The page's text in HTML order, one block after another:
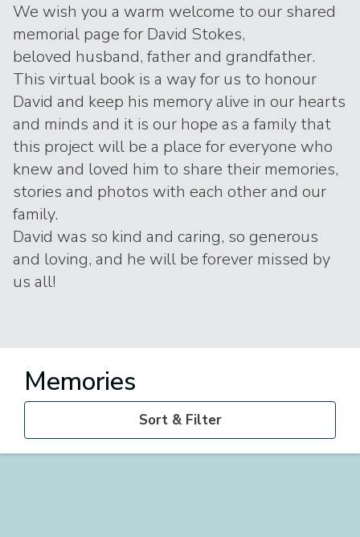
We wish you a warm welcome to our shared
memorial page for David Stokes,
beloved husband, father and grandfather.
This virtual book is a way for us to honour
David and keep his memory alive in our hearts
and minds and it is our hope as a family that
this project will be a place for everyone who
knew and loved him to share their memories,
stories and photos with each other and our
family.
David was so kind and caring, so generous
and loving, and he will be forever missed by
us all!
Memories
Sort & Filter